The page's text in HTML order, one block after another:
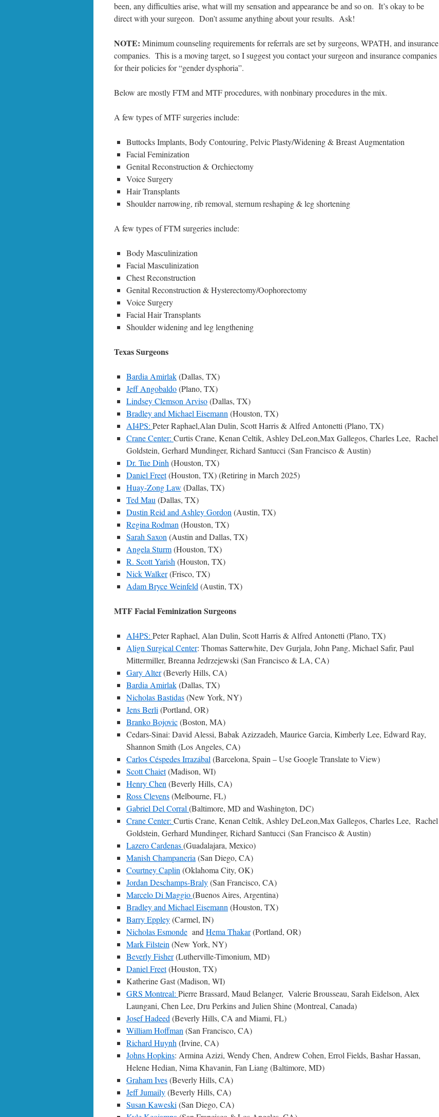
been, any difficulties arise, what will my sensation and appearance be and so on. It’s okay to be
direct with your surgeon. Don’t assume anything about your results. Ask!
NOTE: Minimum counseling requirements for referrals are set by surgeons, WPATH, and insurance
companies. This is a moving target, so I suggest you contact your surgeon and insurance companies
for their policies for “gender dysphoria”.
Below are mostly FTM and MTF procedures, with nonbinary procedures in the mix.
A few types of MTF surgeries include:
Buttocks Implants, Body Contouring, Pelvic Plasty/Widening & Breast Augmentation
Facial Feminization
Genital Reconstruction & Orchiectomy
Voice Surgery
Hair Transplants
Shoulder narrowing, rib removal, sternum reshaping & leg shortening
A few types of FTM surgeries include:
Body Masculinization
Facial Masculinization
Chest Reconstruction
Genital Reconstruction & Hysterectomy/Oophorectomy
Voice Surgery
Facial Hair Transplants
Shoulder widening and leg lengthening
Texas Surgeons
Bardia Amirlak(Dallas, TX)
Jeff Angobaldo(Plano, TX)
Lindsey Clemson Arviso(Dallas, TX)
Bradley and Michael Eisemann (Houston, TX)
AI4PS: Peter Raphael,Alan Dulin, Scott Harris & Alfred Antonetti (Plano, TX)
Crane Center: Curtis Crane, Kenan Celtik, Ashley DeLeon,Max Gallegos, Charles Lee, Rachel
Goldstein, Gerhard Mundinger, Richard Santucci (San Francisco & Austin)
Dr. Tue Dinh (Houston, TX)
Daniel Freet(Houston, TX) (Retiring in March 2025)
Huay-Zong Law (Dallas, TX)
Ted Mau (Dallas, TX)
Dustin Reid and Ashley Gordon (Austin, TX)
Regina Rodman (Houston, TX)
Sarah Saxon (Austin and Dallas, TX)
Angela Sturm(Houston, TX)
R. Scott Yarish (Houston, TX)
Nick Walker(Frisco, TX)
Adam Bryce Weinfeld (Austin, TX)
MTF Facial Feminization Surgeons
AI4PS: Peter Raphael, Alan Dulin, Scott Harris & Alfred Antonetti (Plano, TX)
Align Surgical Center: Thomas Satterwhite, Dev Gurjala, John Pang, Michael Safir, Paul
Mittermiller, Breanna Jedrzejewski (San Francisco & LA, CA)
Gary Alter(Beverly Hills, CA)
Bardia Amirlak(Dallas, TX)
Nicholas Bastidas(New York, NY)
Jens Berli (Portland, OR)
Branko Bojovic(Boston, MA)
Cedars-Sinai: David Alessi, Babak Azizzadeh, Maurice Garcia, Kimberly Lee, Edward Ray,
Shannon Smith (Los Angeles, CA)
Carlos Céspedes Irrazábal (Barcelona, Spain – Use Google Translate to View)
Scott Chaiet(Madison, WI)
Henry Chen (Beverly Hills, CA)
Ross Clevens(Melbourne, FL)
Gabriel Del Corral (Baltimore, MD and Washington, DC)
Crane Center: Curtis Crane, Kenan Celtik, Ashley DeLeon,Max Gallegos, Charles Lee, Rachel
Goldstein, Gerhard Mundinger, Richard Santucci (San Francisco & Austin)
Lazero Cardenas(Guadalajara, Mexico)
Manish Champaneria (San Diego, CA)
Courtney Caplin (Oklahoma City, OK)
Jordan Deschamps-Braly(San Francisco, CA)
Marcelo Di Maggio(Buenos Aires, Argentina)
Bradley and Michael Eisemann (Houston, TX)
Barry Eppley(Carmel, IN)
Nicholas Esmonde and Hema Thakar(Portland, OR)
Mark Filstein (New York, NY)
Beverly Fisher(Lutherville-Timonium, MD)
Daniel Freet(Houston, TX)
Katherine Gast (Madison, WI)
GRS Montreal: Pierre Brassard, Maud Belanger, Valerie Brousseau, Sarah Eidelson, Alex
Laungani, Chen Lee, Dru Perkins and Julien Shine (Montreal, Canada)
Josef Hadeed (Beverly Hills, CA and Miami, FL)
William Hoffman (San Francisco, CA)
Richard Huynh (Irvine, CA)
Johns Hopkins: Armina Azizi, Wendy Chen, Andrew Cohen, Errol Fields, Bashar Hassan,
Helene Hedian, Nima Khavanin, Fan Liang (Baltimore, MD)
Graham Ives(Beverly Hills, CA)
Jeff Jumaily(Beverly Hills, CA)
Susan Kaweski (San Diego, CA)